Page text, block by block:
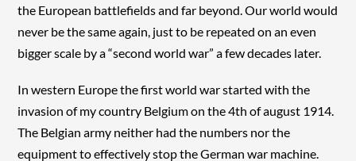
the European battlefields and far beyond. Our world would
never be the same again, just to be repeated on an even
bigger scale by a “second world war” a few decades later.
In western Europe the first world war started with the
invasion of my country Belgium on the 4th of august 1914.
The Belgian army neither had the numbers nor the
equipment to effectively stop the German war machine.